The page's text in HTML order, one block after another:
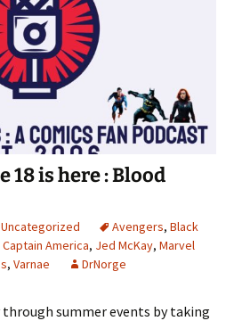
18 is here : Blood
Uncategorized Avengers, Black
Captain America, Jed McKay, Marvel
, Varnae DrNorge
summer events by taking